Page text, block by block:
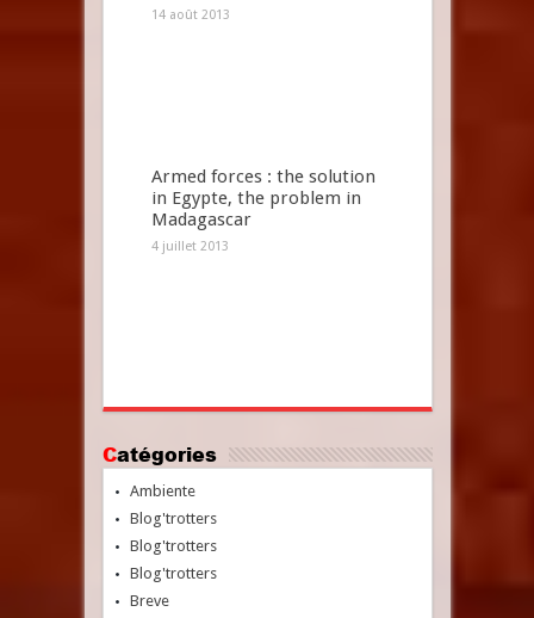
14 août 2013
Armed forces : the solution
in Egypte, the problem in
Madagascar
4 juillet 2013
Catégories
Ambiente
Blog'trotters
Blog'trotters
Blog'trotters
Breve